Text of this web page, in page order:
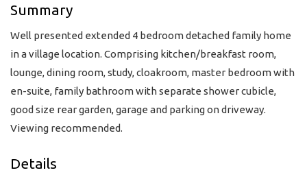
Summary
Well presented extended 4 bedroom detached family home
in a village location. Comprising kitchen/breakfast room,
lounge, dining room, study, cloakroom, master bedroom with
en-suite, family bathroom with separate shower cubicle,
good size rear garden, garage and parking on driveway.
Viewing recommended.
Details